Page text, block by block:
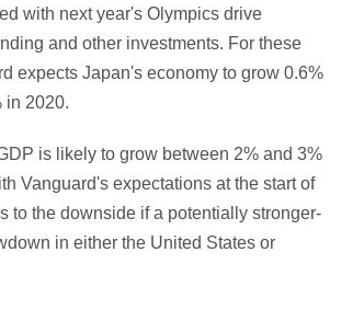
with next year's Olympics drive
and other investments. For these
expects Japan's economy to grow 0.6%
in 2020.
is likely to grow between 2% and 3%
Vanguard's expectations at the start of
to the downside if a potentially stronger-
in either the United States or